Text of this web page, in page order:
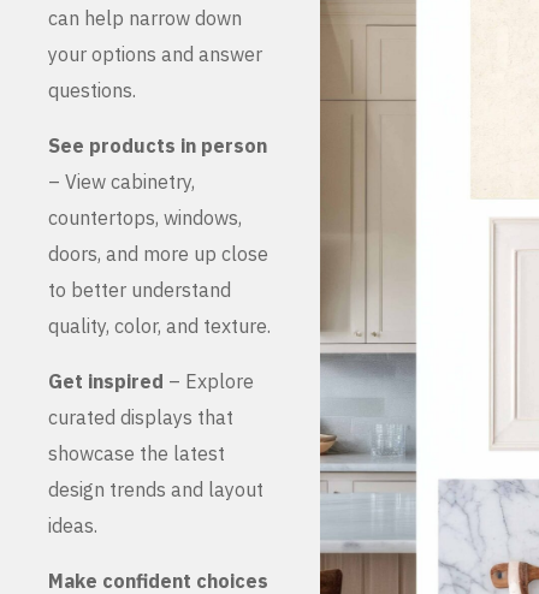
can help narrow down
your options and answer
questions.
See products in person
– View cabinetry,
countertops, windows,
doors, and more up close
to better understand
quality, color, and texture.
Get inspired – Explore
curated displays that
showcase the latest
design trends and layout
ideas.
Make confident choices